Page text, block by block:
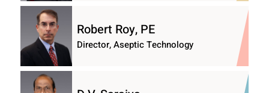
Robert Roy, PE
Director, Aseptic Technology